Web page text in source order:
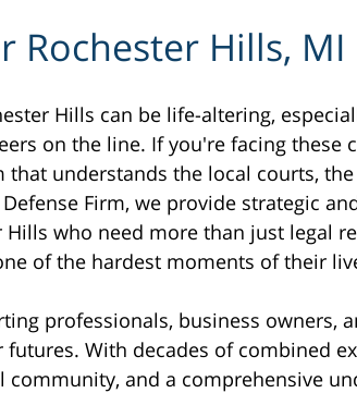
Rochester Hills, MI
Hills can be life-altering,
on the line. If you're facing these
that understands the local courts,
Firm, we provide strategic
Hills who need more than just legal
of the hardest moments of their
professionals, business owners,
futures. With decades of combined
community, and a comprehensive